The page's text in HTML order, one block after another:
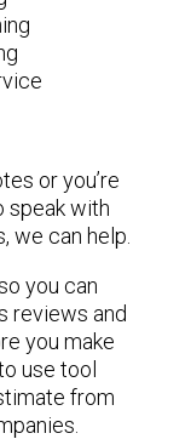
or you’re
speak with
we can help.
you can
reviews and
you make
use tool
from